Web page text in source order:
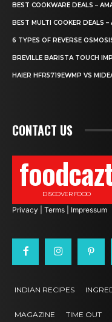
BEST COOKWARE DEALS –
BEST MULTI COOKER DEALS
6 TYPES OF REVERSE
BREVILLE BARISTA TOUCH
HAIER HFR5719EWMP VS
CONTACT US
DISCOVER FOOD
Privacy Terms Impressum
INDIAN RECIPES
MAGAZINE TIME OUT